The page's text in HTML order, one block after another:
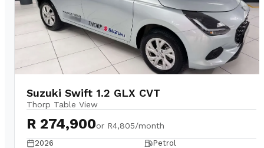
Suzuki Swift 1.2 GLX CVT
Thorp Table View
R 274,900or R4,805/month
2026 Petrol